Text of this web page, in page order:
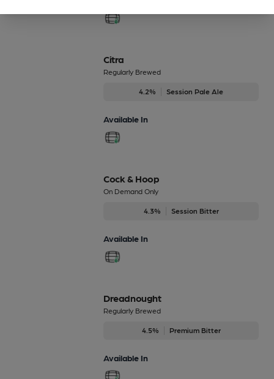
Citra
Regularly Brewed
4.2% Session Pale Ale
Available In
Cock & Hoop
On Demand Only
4.3% Session Bitter
Available In
Dreadnought
Regularly Brewed
4.5% Premium Bitter
Available In